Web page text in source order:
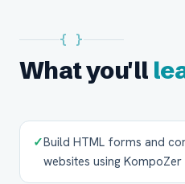
{ }
What you'll
✓Build HTML forms and
websites using KompoZer